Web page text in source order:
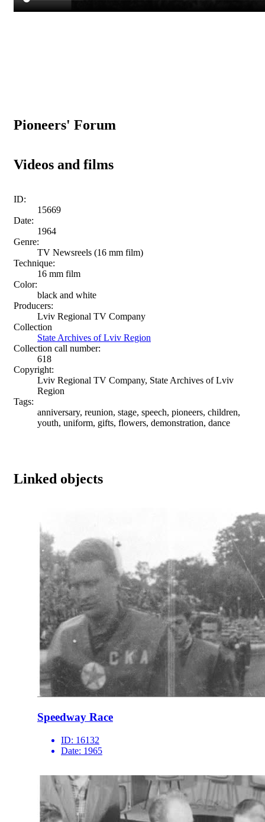
Pioneers' Forum
Videos and films
ID:
15669
Date:
1964
Genre:
TV Newsreels (16 mm film)
Technique:
16 mm film
Color:
black and white
Producers:
Lviv Regional TV Company
Collection
State Archives of Lviv Region
Collection call number:
618
Copyright:
Lviv Regional TV Company, State Archives of Lviv
Region
Tags:
anniversary, reunion, stage, speech, pioneers, children,
youth, uniform, gifts, flowers, demonstration, dance
Linked objects
Speedway Race
ID: 16132
Date: 1965